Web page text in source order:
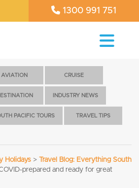
1300 991 751
AVIATION CRUISE
INDUSTRY NEWS
PACIFIC TOURS TRAVEL TIPS
Holidays >
Travel Blog: Everything South
prepared and ready for great